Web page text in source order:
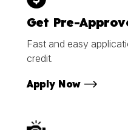
Get Pre-
Fast and easy
credit.
Apply Now